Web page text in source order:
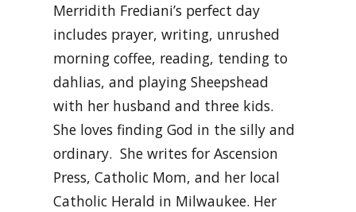
Merridith Frediani’s perfect day
includes prayer, writing, unrushed
morning coffee, reading, tending to
dahlias, and playing Sheepshead
with her husband and three kids.
She loves finding God in the silly and
ordinary. She writes for Ascension
Press, Catholic Mom, and her local
Catholic Herald in Milwaukee. Her